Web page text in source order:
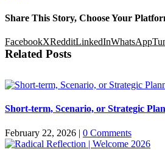
Share This Story, Choose Your
FacebookXRedditLinkedInWhatsApp
Related Posts
Short-term, Scenario, or Strategic
February 22, 2026 | 0 Comments